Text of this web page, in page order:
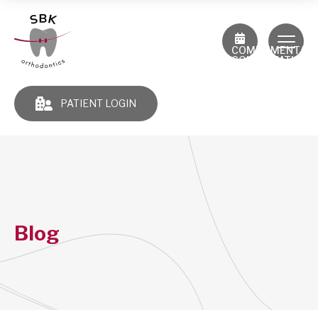
PATIENT LOGIN
CONSULTATION
Blog